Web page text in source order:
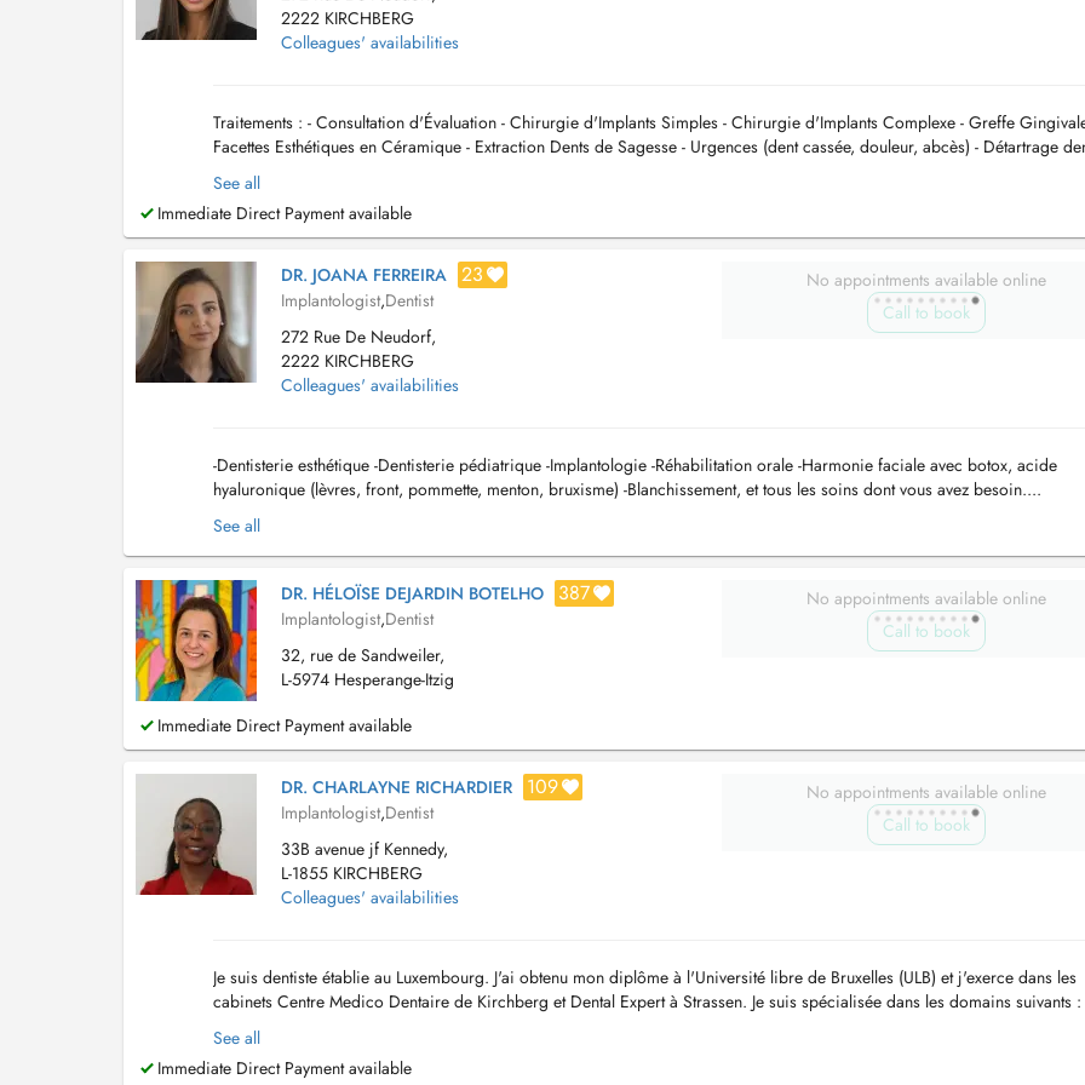
2222 KIRCHBERG
Colleagues' availabilities
Traitements : - Consultation d'Évaluation - Chirurgie d'Implants Simples - Chirurgie d'Implants Complexe - Greffe
Facettes Esthétiques en Céramique - Extraction Dents de Sagesse - Urgences (dent cassée, douleur, abcès) - Détartrage
(nettoyage) - Obturation dentaire (...
See all
Immediate Direct Payment available
DR. JOANA FERREIRA 23
Implantologist,Dentist
272 Rue De Neudorf,
2222 KIRCHBERG
Colleagues' availabilities
No appointments available online
Call to book
-Dentisterie esthétique -Dentisterie pédiatrique -Implantologie -Réhabilitation orale -Harmonie faciale avec botox, acide
hyaluronique (lèvres, front, pommette, menton, bruxisme) -Blanchissement, et tous les soins dont vous avez besoin....
See all
DR. HÉLOÏSE DEJARDIN BOTELHO 387
Implantologist,Dentist
32, rue de Sandweiler,
L-5974 Hesperange-Itzig
No appointments available online
Call to book
Immediate Direct Payment available
DR. CHARLAYNE RICHARDIER 109
Implantologist,Dentist
33B avenue jf Kennedy,
L-1855 KIRCHBERG
Colleagues' availabilities
No appointments available online
Call to book
Je suis dentiste établie au Luxembourg. J'ai obtenu mon diplôme à l'Université libre de Bruxelles (ULB) et j'exerce dans les
cabinets Centre Medico Dentaire de Kirchberg et Dental Expert à Strassen. Je suis spécialisée dans les domains suivants :
dentisterie générale ( prophylaxie dentaire, soins co...
See all
Immediate Direct Payment available